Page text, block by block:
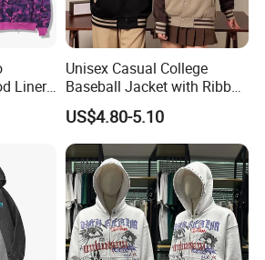
Liner,
Unisex Casual College
Baseball Jacket with Ribbed
Trim
US$4.80-5.10